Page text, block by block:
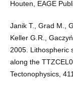
Houten, EAGE
Janik T., Grad M.,
Keller G.R.,
2005. Lithospheric
along the
Tectonophysics,